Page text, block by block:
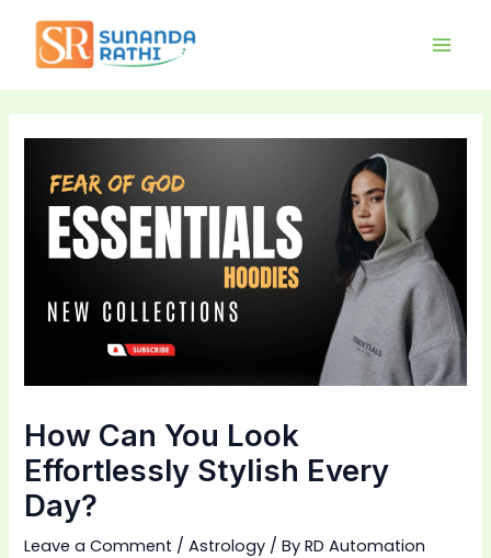
content
How Can You Look
Effortlessly Stylish Every
Day?
Leave a Comment /Astrology / ByRD Automation